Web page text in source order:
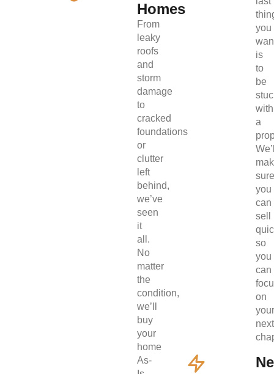
Homes
From
leaky
roofs
and
storm
damage
to
cracked
foundations
or
clutter
left
behind,
we’ve
seen
it
all.
No
matter
the
condition,
we’ll
buy
your
home
As-
you
is
to
be
with
a
sure
you
can
sell
so
you
can
on
your
next